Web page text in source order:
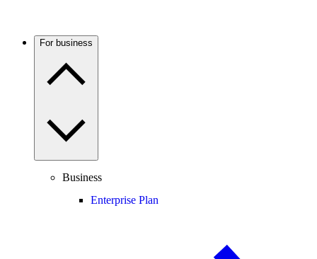
For business
Business
Enterprise Plan